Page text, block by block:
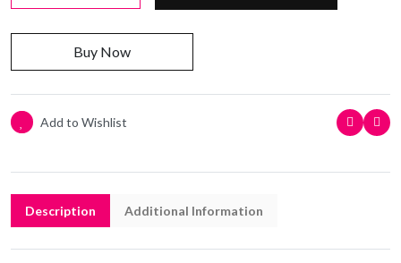
Buy Now
Add to Wishlist
Description Additional Information